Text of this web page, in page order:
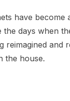
have
days when
and
the house.